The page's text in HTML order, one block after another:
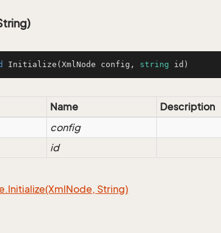
Initialize ( XmlNode config, string id )
Name
Description
config
id
Initialize(XmlNode, String)